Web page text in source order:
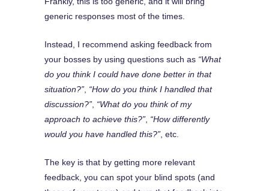
generic responses most of the times.
Instead, I recommend asking feedback from
your bosses by using questions such as “What
do you think I could have done better in that
situation?” “How do you think I handled that
discussion?” “What do you think of my
approach to achieve this?” “How differently
would you have handled this?” , etc.
The key is that by getting more relevant
feedback, you can spot your blind spots (and